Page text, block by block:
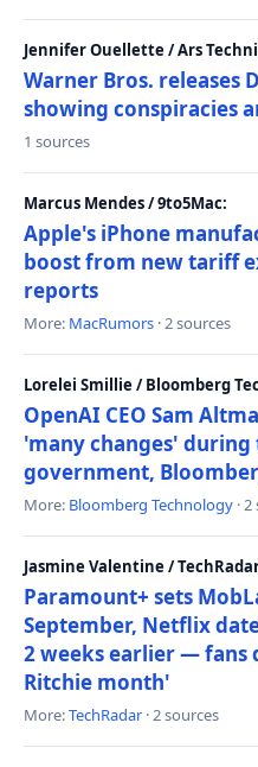
Jennifer Ouellette / Ars
Warner Bros. releases
showing conspiracies
1 sources
Marcus Mendes / 9to5Mac:
Apple's iPhone
boost from new tariff
reports
More: MacRumors · 2 sources
Lorelei Smillie / Bloomberg
OpenAI CEO Sam
'many changes' during
government,
More: Bloomberg Technology ·
Jasmine Valentine /
Paramount+ sets
September, Netflix
2 weeks earlier — fans
Ritchie month'
More:TechRadar · 2 sources